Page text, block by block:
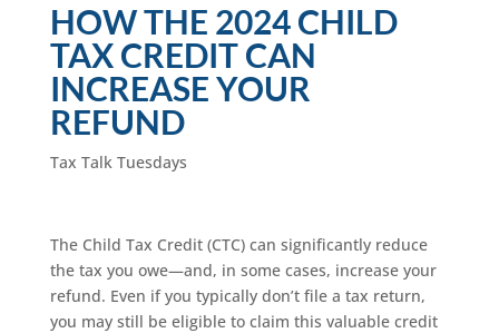
HOW THE 2024 CHILD
TAX CREDIT CAN
INCREASE YOUR
REFUND
Tax Talk Tuesdays
The Child Tax Credit (CTC) can significantly reduce
the tax you owe—and, in some cases, increase your
refund. Even if you typically don’t file a tax return,
you may still be eligible to claim this valuable credit